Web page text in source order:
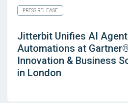
PRESS RELEASE
Jitterbit Unifies AI
Automations at
Innovation & Business
in London